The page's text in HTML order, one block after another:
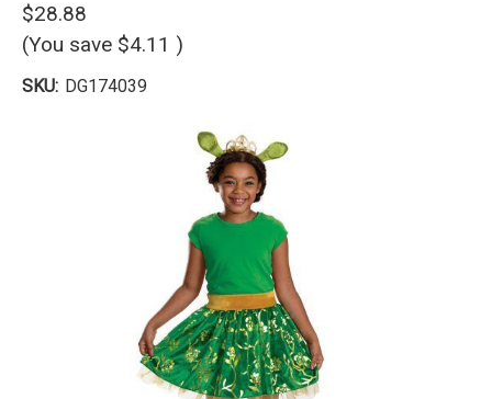
$28.88
(You save $4.11 )
SKU: DG174039